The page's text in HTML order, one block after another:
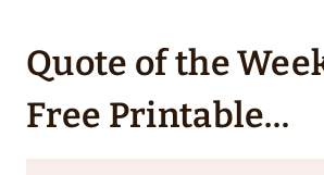
Quote of the
Free Printable…